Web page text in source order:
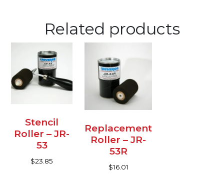
Related products
Stencil
Roller – JR-
53
$23.85
Replacement
Roller – JR-
53R
$16.01